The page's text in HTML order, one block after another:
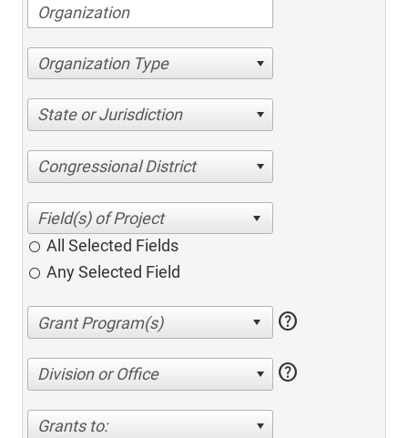
Organization Type
State or Jurisdiction
Congressional District
All Selected Fields
Any Selected Field
help
Division or Office help
Grants to: